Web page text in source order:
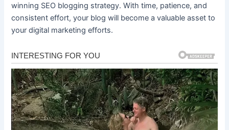
winning SEO blogging strategy. With time, patience, and
consistent effort, your blog will become a valuable asset to
your digital marketing efforts.